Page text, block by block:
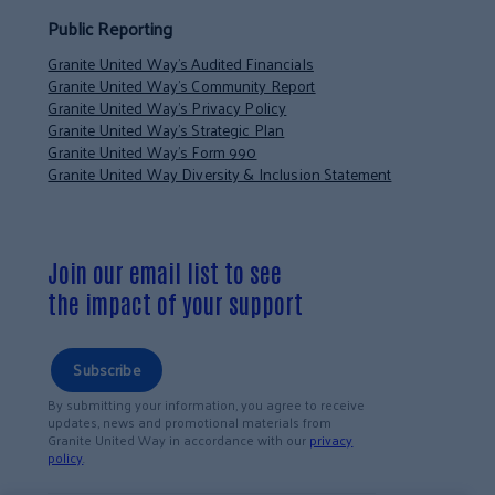
Public Reporting
Granite United Way’s Audited Financials
Granite United Way’s Community Report
Granite United Way’s Privacy Policy
Granite United Way’s Strategic Plan
Granite United Way’s Form 990
Granite United Way Diversity & Inclusion Statement
Join our email list to see
the impact of your support
Subscribe
By submitting your information, you agree to receive
updates, news and promotional materials from
Granite United Way in accordance with ourprivacy
policy.